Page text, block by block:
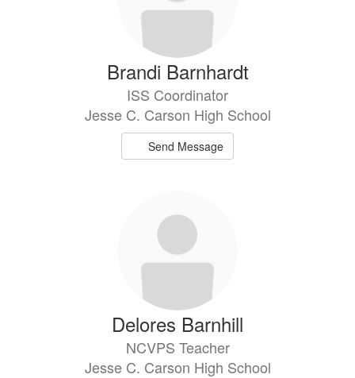
Brandi Barnhardt
ISS Coordinator
Jesse C. Carson High School
Send Message
Delores Barnhill
NCVPS Teacher
Jesse C. Carson High School